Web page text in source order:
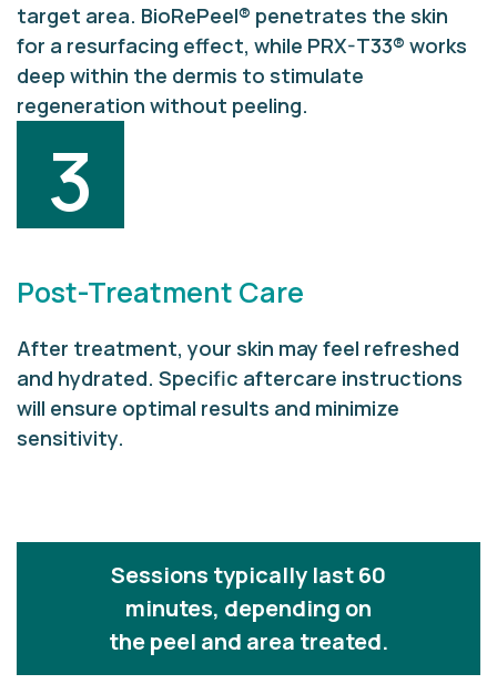
target area. BioRePeel® penetrates the skin
for a resurfacing effect, while PRX-T33® works
deep within the dermis to stimulate
regeneration without peeling.
3
Post-Treatment Care
After treatment, your skin may feel refreshed
and hydrated. Specific aftercare instructions
will ensure optimal results and minimize
sensitivity.
Sessions typically last 60
minutes, depending on
the peel and area treated.